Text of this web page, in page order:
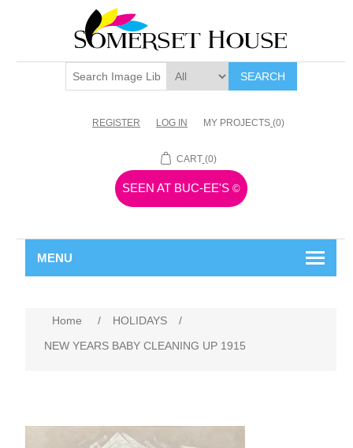
SEARCH
REGISTER LOG IN MY PROJECTS (0)
CART (0)
SEEN AT BUC-EE'S ©
MENU
Home / HOLIDAYS
/
NEW YEARS BABY CLEANING UP 1915